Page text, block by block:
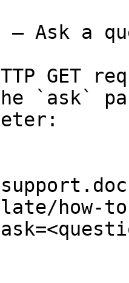
Ask a
GET
`ask`
how-